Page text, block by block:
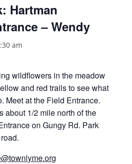
Hartman
– Wendy
am
wildflowers in the meadow
and red trails to see what
Meet at the Field Entrance.
about 1/2 mile north of the
on Gungy Rd. Park